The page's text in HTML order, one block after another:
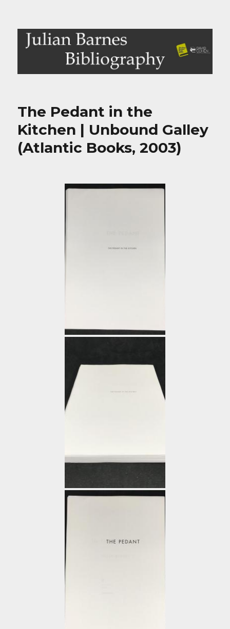
Julian Barnes Bibliography
The Pedant in the
Kitchen | Unbound Galley
(Atlantic Books, 2003)